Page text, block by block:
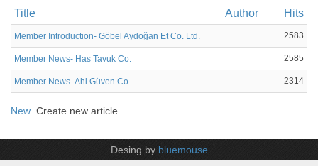
Title Author Hits
Member Introduction- Göbel Aydoğan Et Co. Ltd. 2583
Member News- Has Tavuk Co. 2585
Member News- Ahi Güven Co. 2314
New Create new article.
Desing by bluemouse